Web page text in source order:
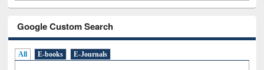
Google Custom Search
All E-books E-Journals